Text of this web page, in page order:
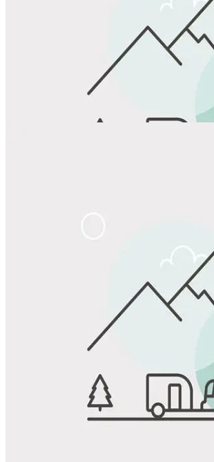
Favorite
Save up to 20% at Good Sam Campgrounds